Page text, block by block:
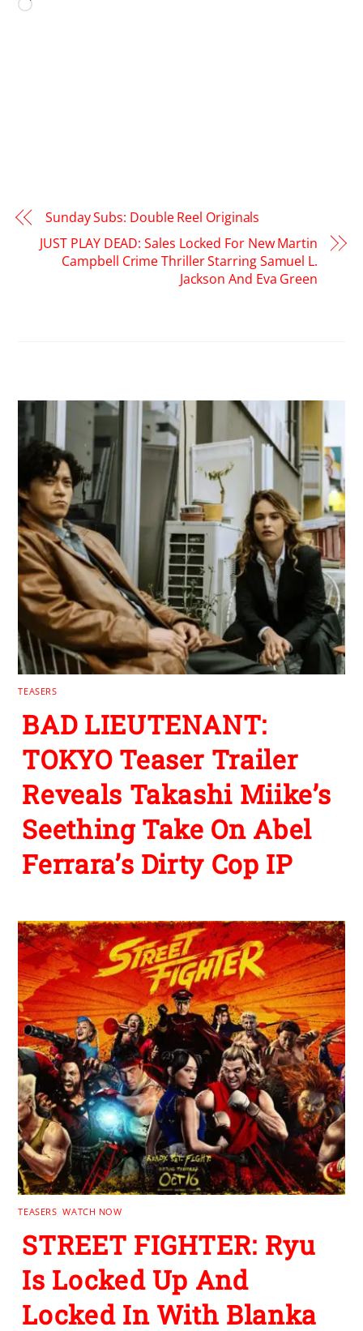
Loading…
Sunday Subs: Double Reel Originals
JUST PLAY DEAD: Sales Locked For New Martin
Campbell Crime Thriller Starring Samuel L.
Jackson And Eva Green
TEASERS
BAD LIEUTENANT:
TOKYO Teaser Trailer
Reveals Takashi Miike’s
Seething Take On Abel
Ferrara’s Dirty Cop IP
TEASERS ,WATCH NOW
STREET FIGHTER: Ryu
Is Locked Up And
Locked In With Blanka